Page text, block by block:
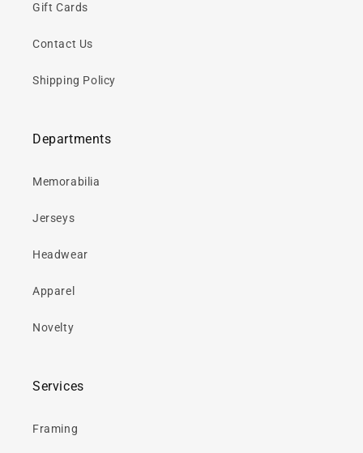
Gift Cards
Contact Us
Shipping Policy
Departments
Memorabilia
Jerseys
Headwear
Apparel
Novelty
Services
Framing